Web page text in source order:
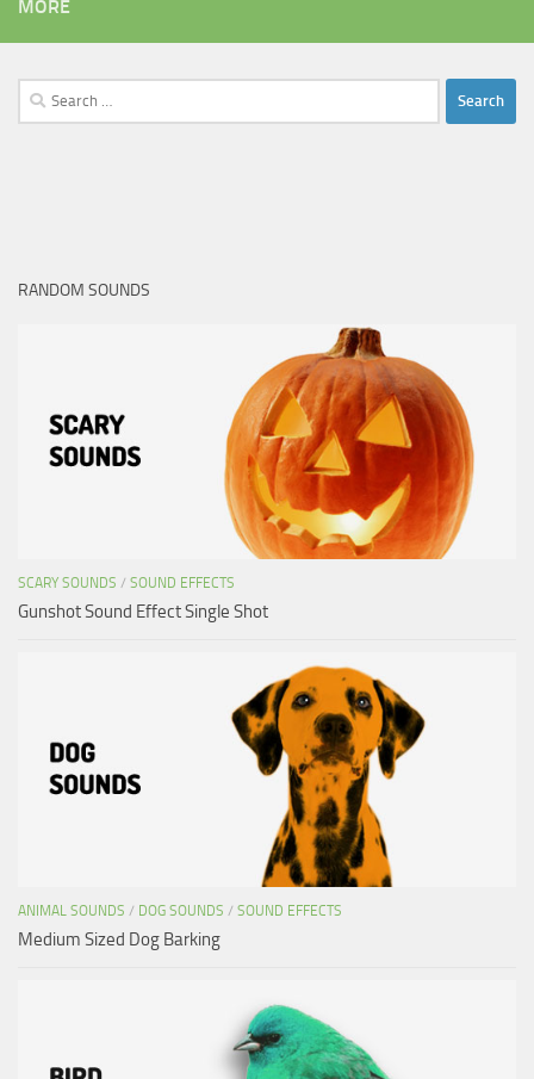
MORE
Search
for:
RANDOM SOUNDS
SCARY SOUNDS / SOUND EFFECTS
Gunshot Sound Effect Single Shot
ANIMAL SOUNDS / DOG SOUNDS / SOUND EFFECTS
Medium Sized Dog Barking